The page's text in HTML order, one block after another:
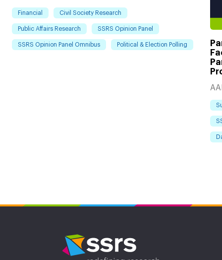
Financial Civil Society Research
Public Affairs Research SSRS Opinion Panel
SSRS Opinion Panel Omnibus Political & Election Polling